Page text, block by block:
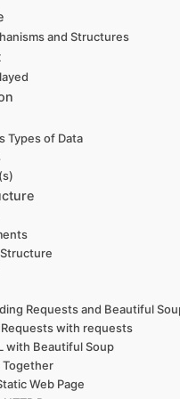
and Structures
Types of Data
Requests and Beautiful
Requests with requests
with Beautiful Soup
Together
Web Page